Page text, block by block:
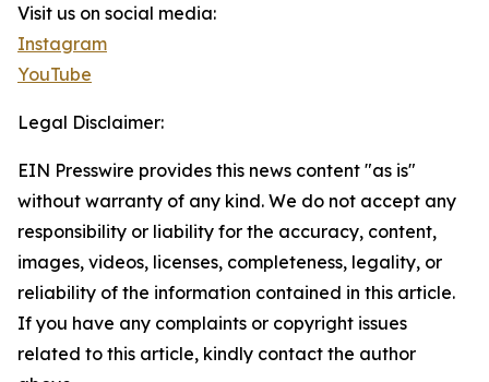
Visit us on social media:
Instagram
YouTube
Legal Disclaimer:
EIN Presswire provides this news content "as is"
without warranty of any kind. We do not accept any
responsibility or liability for the accuracy, content,
images, videos, licenses, completeness, legality, or
reliability of the information contained in this article.
If you have any complaints or copyright issues
related to this article, kindly contact the author